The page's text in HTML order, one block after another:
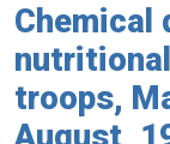
Chemical
troops,